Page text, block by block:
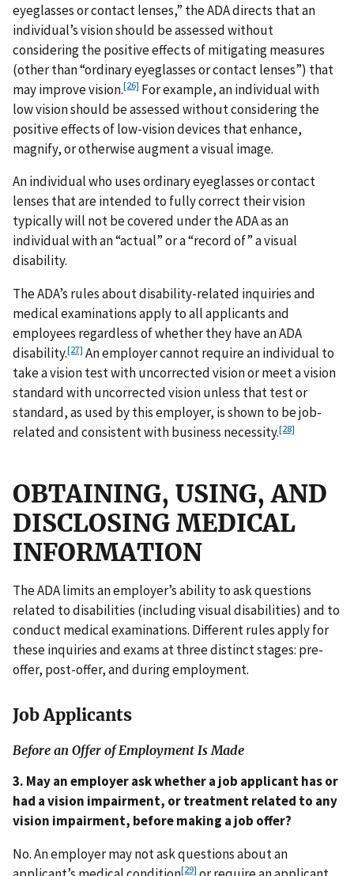
eyeglasses or contact lenses,” the ADA directs that an
individual’s vision should be assessed without
considering the positive effects of mitigating measures
(other than “ordinary eyeglasses or contact lenses”) that
may improve vision.[26] For example, an individual with
low vision should be assessed without considering the
positive effects of low-vision devices that enhance,
magnify, or otherwise augment a visual image.
An individual who uses ordinary eyeglasses or contact
lenses that are intended to fully correct their vision
typically will not be covered under the ADA as an
individual with an “actual” or a “record of” a visual
disability.
The ADA’s rules about disability-related inquiries and
medical examinations apply to all applicants and
employees regardless of whether they have an ADA
disability.[27] An employer cannot require an individual to
take a vision test with uncorrected vision or meet a vision
standard with uncorrected vision unless that test or
standard, as used by this employer, is shown to be job-
related and consistent with business necessity.[28]
OBTAINING, USING, AND
DISCLOSING MEDICAL
INFORMATION
The ADA limits an employer’s ability to ask questions
related to disabilities (including visual disabilities) and to
conduct medical examinations. Different rules apply for
these inquiries and exams at three distinct stages: pre-
offer, post-offer, and during employment.
Job Applicants
Before an Offer of Employment Is Made
3. May an employer ask whether a job applicant has or
had a vision impairment, or treatment related to any
vision impairment, before making a job offer?
No. An employer may not ask questions about an
[29]